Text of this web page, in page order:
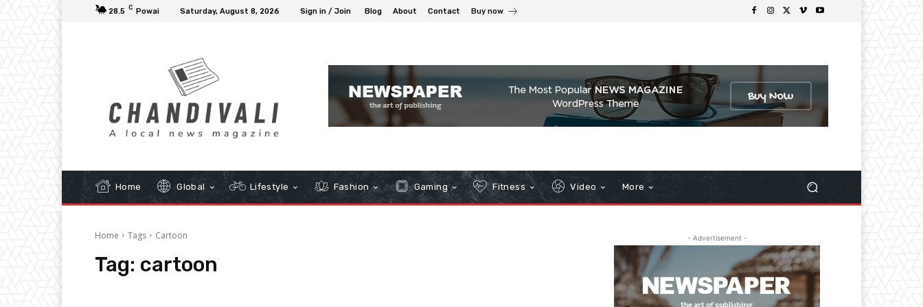
28.5 C Powai Saturday, August 8, 2026 Sign in / Join Blog About Contact Buy now
Home Global Lifestyle Fashion Gaming Fitness Video More
Home Tags Cartoon
Tag: cartoon
- Advertisement -